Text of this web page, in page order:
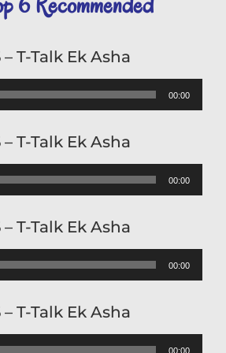
Talk Welcome
Talk Song Of Hope
T-Talk Ek Asha
00:00
T-Talk Ek Asha
00:00
T-Talk Ek Asha
00:00
T-Talk Ek Asha
00:00